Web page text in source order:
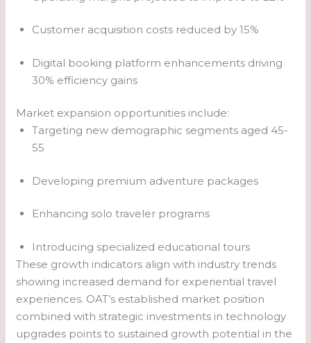
Customer acquisition costs reduced by 15%
Digital booking platform enhancements driving
30% efficiency gains
Market expansion opportunities include:
Targeting new demographic segments aged 45-
55
Developing premium adventure packages
Enhancing solo traveler programs
Introducing specialized educational tours
These growth indicators align with industry trends
showing increased demand for experiential travel
experiences. OAT’s established market position
combined with strategic investments in technology
upgrades points to sustained growth potential in the